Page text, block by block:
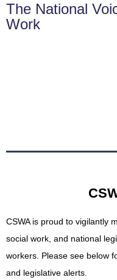
The National
Work
CSWA is proud to vigilantly
social work, and national
workers. Please see below
and legislative alerts.